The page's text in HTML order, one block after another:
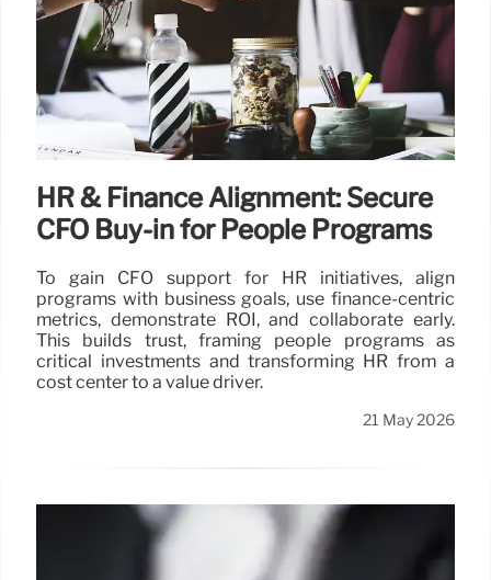
HR & Finance Alignment: Secure
CFO Buy-in for People Programs
To gain CFO support for HR initiatives, align
programs with business goals, use finance-centric
metrics, demonstrate ROI, and collaborate early.
This builds trust, framing people programs as
critical investments and transforming HR from a
cost center to a value driver.
21 May 2026